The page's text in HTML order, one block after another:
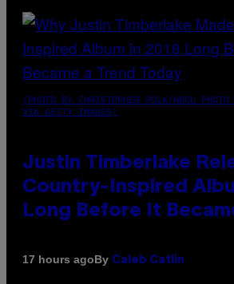
(PHOTO BY CHRISTOPHER POLK/NBCU PHOTO
VIA GETTY IMAGES)
Justin Timberlake
Country-Inspired
Long Before It
17 hours agoBy Caleb Catlin